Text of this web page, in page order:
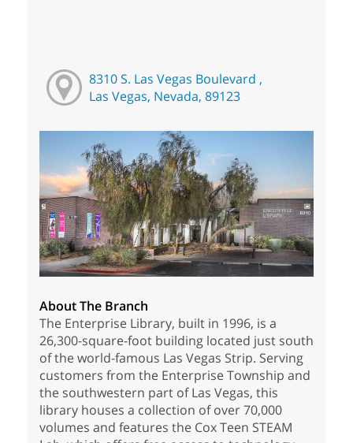
8310 S. Las Vegas Boulevard ,
Las Vegas, Nevada, 89123
About The Branch
The Enterprise Library, built in 1996, is a
26,300-square-foot building located just south
of the world-famous Las Vegas Strip. Serving
customers from the Enterprise Township and
the southwestern part of Las Vegas, this
library houses a collection of over 70,000
volumes and features the Cox Teen STEAM